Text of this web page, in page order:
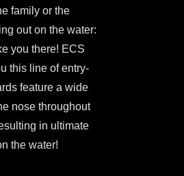
was:
$899.00.
is:
$799.00.
family or the
out on the water:
you there! ECS
this line of entry-
feature a wide
nose throughout
in ultimate
the water!